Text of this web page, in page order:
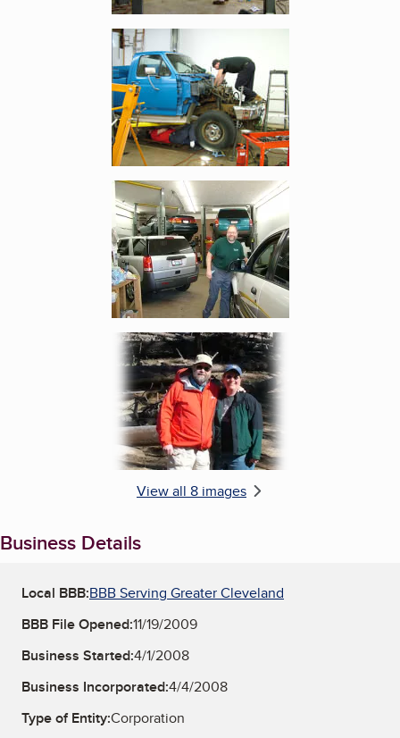
Enlarge image, 5 of 8
Enlarge image, 6 of 8
View all 8 images
Business Details
Local BBB:BBB Serving Greater Cleveland
BBB File Opened:11/19/2009
Business Started:4/1/2008
Business Incorporated:4/4/2008
Type of Entity:Corporation